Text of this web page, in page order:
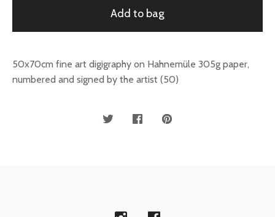
Add to bag
50x70cm fine art digigraphy on Hahnemüle 305g paper,
numbered and signed by the artist (50)